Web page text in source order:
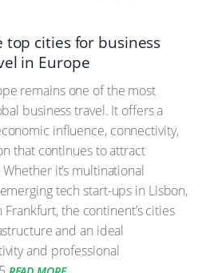
top cities for business
in Europe
remains one of the most
business travel. It offers a
influence, connectivity,
that continues to attract
it’s multinational
tech start-ups in Lisbon,
the continent’s cities
and an ideal
and professional